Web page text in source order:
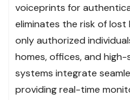
voiceprints for
eliminates the risk of lost
only authorized
homes, offices, and
systems integrate
providing real-time